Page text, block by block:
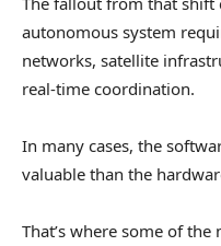
autonomous system
networks, satellite
real-time coordination.
In many cases, the
valuable than the
That’s where some of